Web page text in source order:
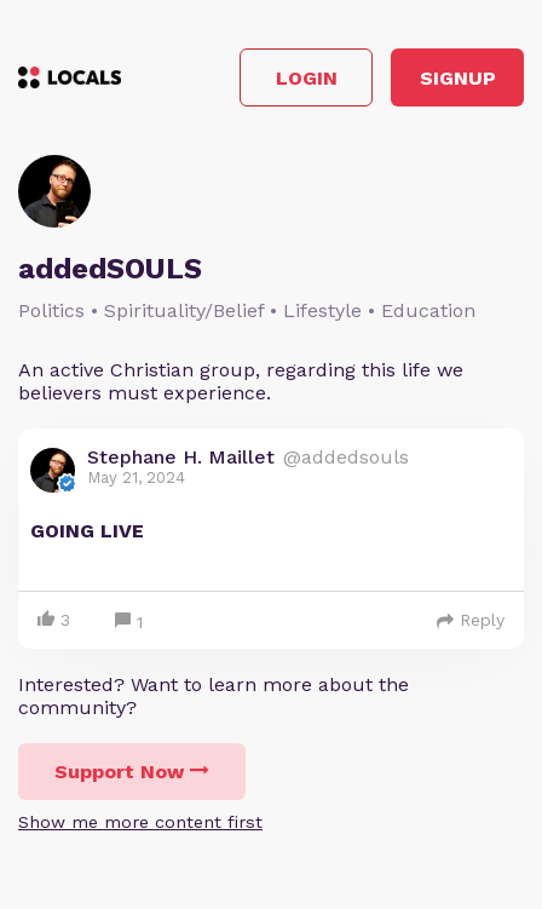
LOGIN SIGNUP
addedSOULS
Politics • Spirituality/Belief • Lifestyle • Education
An active Christian group, regarding this life we
believers must experience.
Stephane H. Maillet @addedsouls
May 21, 2024
GOING LIVE
3 1 Reply
Interested? Want to learn more about the
community?
Support Now
Show me more content first